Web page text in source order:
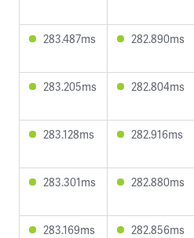
283.487ms 282.890ms
283.205ms 282.804ms
283.128ms 282.916ms
283.301ms 282.880ms
283.169ms 282.856ms